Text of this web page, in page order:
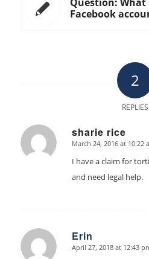
Facebook
2
REPLIES
sharie rice
says:
March 24, 2016 at 10:22
I have a claim for
and need legal help.
Erin
says:
April 27, 2018 at 12:43